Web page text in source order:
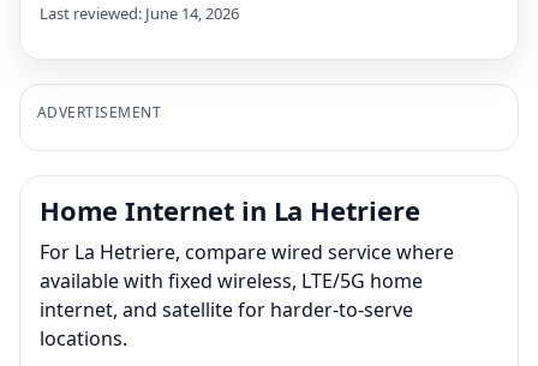
Last reviewed: June 14, 2026
ADVERTISEMENT
Home Internet in La Hetriere
For La Hetriere, compare wired service where
available with fixed wireless, LTE/5G home
internet, and satellite for harder-to-serve
locations.